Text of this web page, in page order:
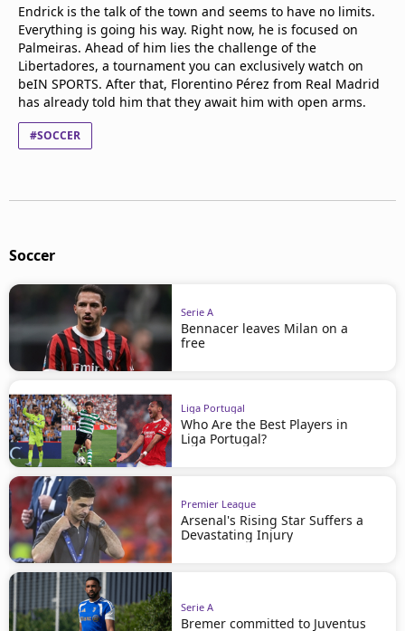
Endrick is the talk of the town and seems to have no limits.
Everything is going his way. Right now, he is focused on
Palmeiras. Ahead of him lies the challenge of the
Libertadores, a tournament you can exclusively watch on
beIN SPORTS. After that, Florentino Pérez from Real Madrid
has already told him that they await him with open arms.
#SOCCER
Soccer
Serie A
Bennacer leaves Milan on a
free
Liga Portugal
Who Are the Best Players in
Liga Portugal?
Premier League
Arsenal's Rising Star Suffers a
Devastating Injury
Serie A
Bremer committed to Juventus